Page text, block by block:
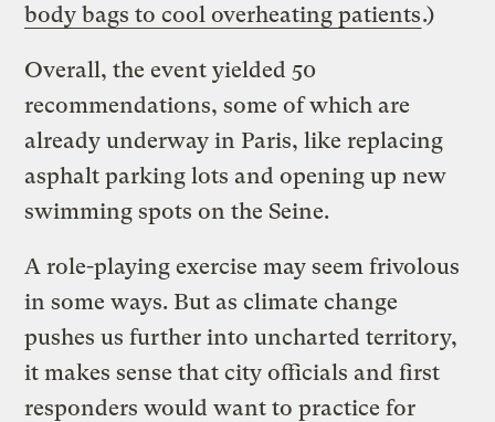
body bags to cool overheating patients.)
Overall, the event yielded 50
recommendations, some of which are
already underway in Paris, like replacing
asphalt parking lots and opening up new
swimming spots on the Seine.
A role-playing exercise may seem frivolous
in some ways. But as climate change
pushes us further into uncharted territory,
it makes sense that city officials and first
responders would want to practice for